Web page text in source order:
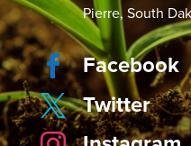
Pierre, South
 Facebook
 Twitter